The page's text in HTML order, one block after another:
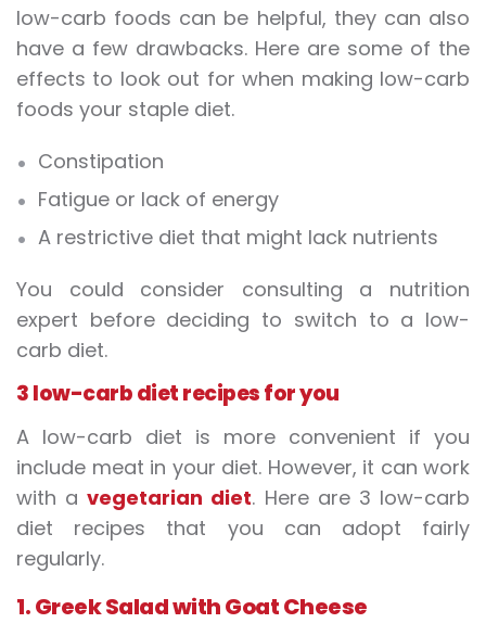
low-carb foods can be helpful, they can also
have a few drawbacks. Here are some of the
effects to look out for when making low-carb
foods your staple diet.
Constipation
Fatigue or lack of energy
A restrictive diet that might lack nutrients
You could consider consulting a nutrition
expert before deciding to switch to a low-
carb diet.
3 low-carb diet recipes for you
A low-carb diet is more convenient if you
include meat in your diet. However, it can work
with avegetarian diet. Here are 3 low-carb
diet recipes that you can adopt fairly
regularly.
1. Greek Salad with Goat Cheese